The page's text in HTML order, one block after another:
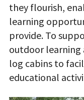
they flourish,
learning
provide. To
outdoor learning
log cabins to
educational